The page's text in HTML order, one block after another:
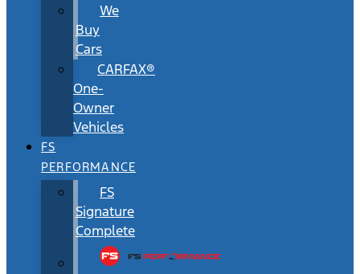
We
Buy
Cars
CARFAX®
One-
Owner
Vehicles
FS
PERFORMANCE
FS
Signature
Complete